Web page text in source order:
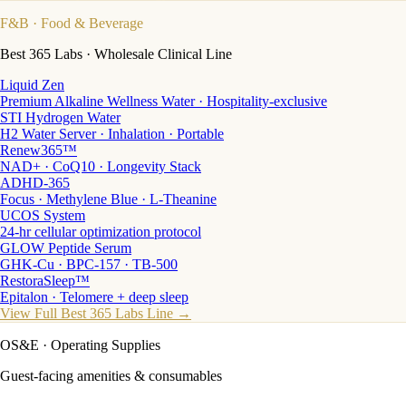
F&B · Food & Beverage
Best 365 Labs · Wholesale Clinical Line
Liquid Zen
Premium Alkaline Wellness Water · Hospitality-exclusive
STI Hydrogen Water
H2 Water Server · Inhalation · Portable
Renew365™
NAD+ · CoQ10 · Longevity Stack
ADHD-365
Focus · Methylene Blue · L-Theanine
UCOS System
24-hr cellular optimization protocol
GLOW Peptide Serum
GHK-Cu · BPC-157 · TB-500
RestoraSleep™
Epitalon · Telomere + deep sleep
View Full Best 365 Labs Line →
OS&E · Operating Supplies
Guest-facing amenities & consumables